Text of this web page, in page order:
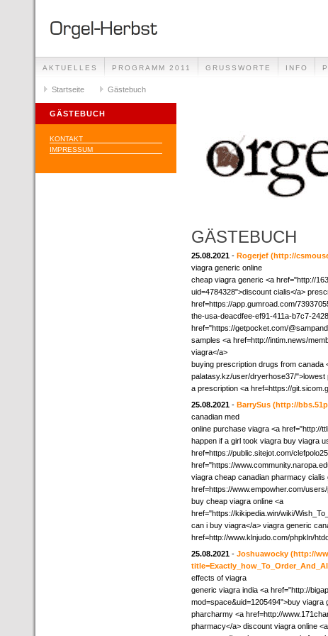
AKTUELLES PROGRAMM 2011 GRUSSWORTE INFO
Startseite Gästebuch
GÄSTEBUCH
KONTAKT
IMPRESSUM
GÄSTEBUCH
25.08.2021 - Rogerjef (http://
viagra generic online
cheap viagra generic <a href="http://
uid=4784328">discount cialis</a>
href=https://app.gumroad.com/
the-usa-deacdfee-ef91-411a-b7c7-
href="https://getpocket.com/
samples <a href=http://intim.news/
viagra</a>
buying prescription drugs from canada
palatasy.kz/user/dryerhose37/
a prescription <a href=https://
25.08.2021 - BarrySus (http://
canadian med
online purchase viagra <a href="http://
happen if a girl took viagra buy viagra
href=https://public.sitejot.com/
href="https://
viagra cheap canadian pharmacy cialis
href=https://www.empowher.com/
buy cheap viagra online <a
href="https://kikipedia.win/wiki/
can i buy viagra</a> viagra generic
href=http://www.klnjudo.com/phpkln/
25.08.2021 - Joshuawocky (http://
effects of viagra
generic viagra india <a href="http://
mod=space&uid=1205494">buy viagra
pharcharmy <a href=http://
pharmacy</a> discount viagra online